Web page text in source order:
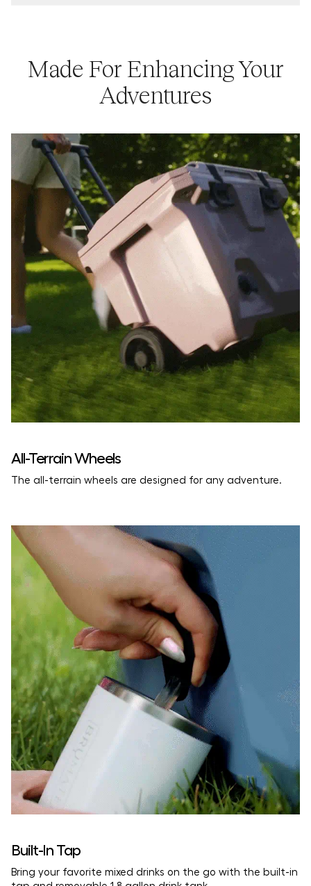
Weight:
Dimensions:
Download the Usage Guide
Made For Enhancing Your
Adventures
All-Terrain Wheels
The all-terrain wheels are designed for any adventure.
Built-In Tap
Bring your favorite mixed drinks on the go with the built-in